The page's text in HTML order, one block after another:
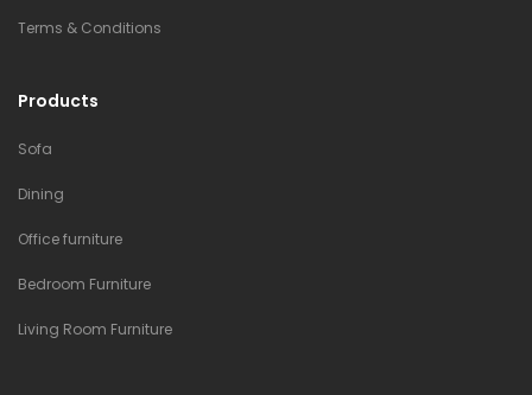
Terms & Conditions
Products
Sofa
Dining
Office furniture
Bedroom Furniture
Living Room Furniture